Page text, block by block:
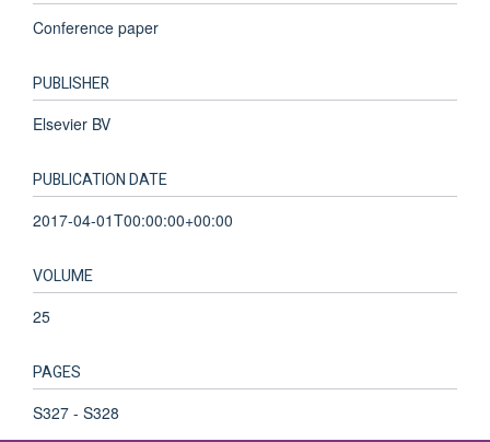
Conference paper
PUBLISHER
Elsevier BV
PUBLICATION DATE
2017-04-01T00:00:00+00:00
VOLUME
25
PAGES
S327 - S328